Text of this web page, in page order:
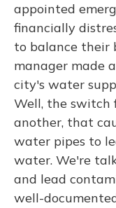
appointed
financially
to balance their
manager made
city's water
Well, the switch
another, that
water pipes to
water. We're
and lead
well-